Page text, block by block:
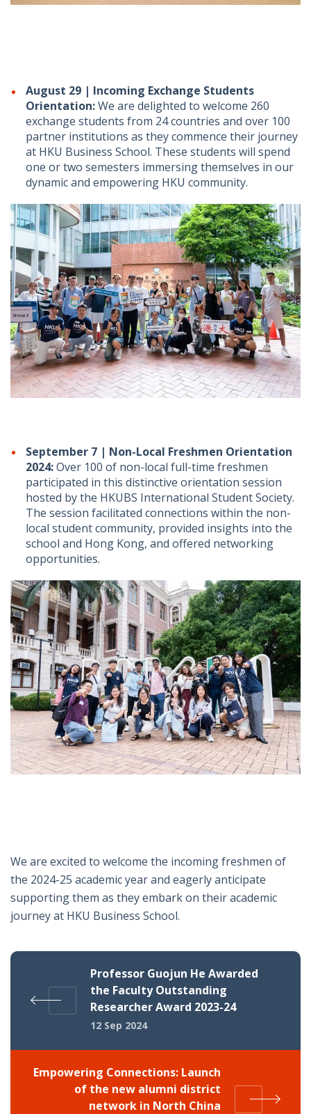
August 29 | Incoming Exchange Students
Orientation:We are delighted to welcome 260
exchange students from 24 countries and over 100
partner institutions as they commence their journey
at HKU Business School. These students will spend
one or two semesters immersing themselves in our
dynamic and empowering HKU community.
September 7 | Non-Local Freshmen Orientation
2024:Over 100 of non-local full-time freshmen
participated in this distinctive orientation session
hosted by the HKUBS International Student Society.
The session facilitated connections within the non-
local student community, provided insights into the
school and Hong Kong, and offered networking
opportunities.
We are excited to welcome the incoming freshmen of
the 2024-25 academic year and eagerly anticipate
supporting them as they embark on their academic
journey at HKU Business School.
Professor Guojun He Awarded
the Faculty Outstanding
Researcher Award 2023-24
12 Sep 2024
Empowering Connections: Launch
of the new alumni district
network in North China